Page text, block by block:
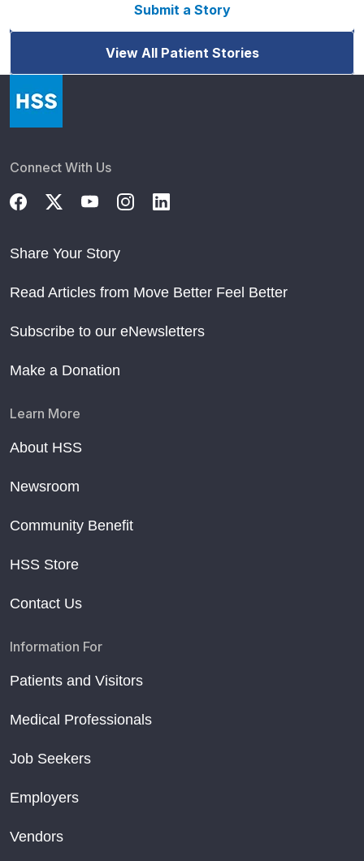
Submit a Story
View All Patient Stories
Connect With Us
Share Your Story
Read Articles from Move Better Feel Better
Subscribe to our eNewsletters
Make a Donation
Learn More
About HSS
Newsroom
Community Benefit
HSS Store
Contact Us
Information For
Patients and Visitors
Medical Professionals
Job Seekers
Employers
Vendors